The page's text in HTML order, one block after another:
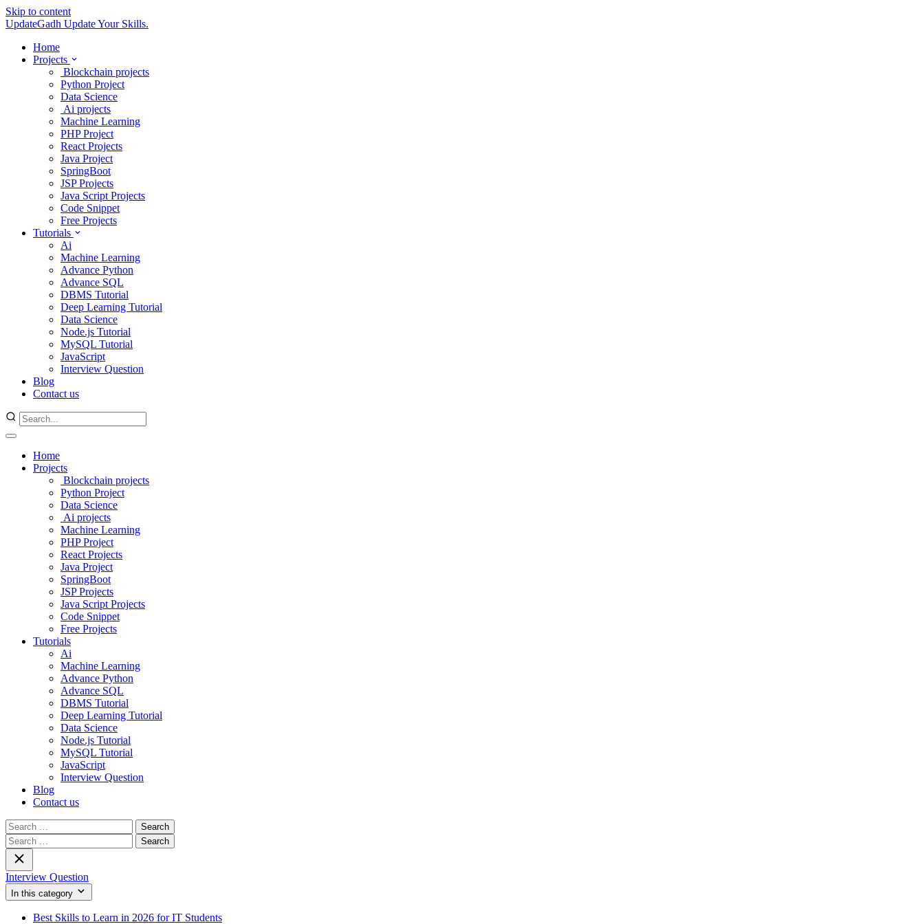
Skip to content
UpdateGadh Update Your Skills.
Home
Projects
Blockchain projects
Python Project
Data Science
Ai projects
Machine Learning
PHP Project
React Projects
Java Project
SpringBoot
JSP Projects
Java Script Projects
Code Snippet
Free Projects
Tutorials
Ai
Machine Learning
Advance Python
Advance SQL
DBMS Tutorial
Deep Learning Tutorial
Data Science
Node.js Tutorial
MySQL Tutorial
JavaScript
Interview Question
Blog
Contact us
Home
Projects
Blockchain projects
Python Project
Data Science
Ai projects
Machine Learning
PHP Project
React Projects
Java Project
SpringBoot
JSP Projects
Java Script Projects
Code Snippet
Free Projects
Tutorials
Ai
Machine Learning
Advance Python
Advance SQL
DBMS Tutorial
Deep Learning Tutorial
Data Science
Node.js Tutorial
MySQL Tutorial
JavaScript
Interview Question
Blog
Contact us
Search
for:
Search
for:
Interview Question
In this category
Best Skills to Learn in 2026 for IT Students